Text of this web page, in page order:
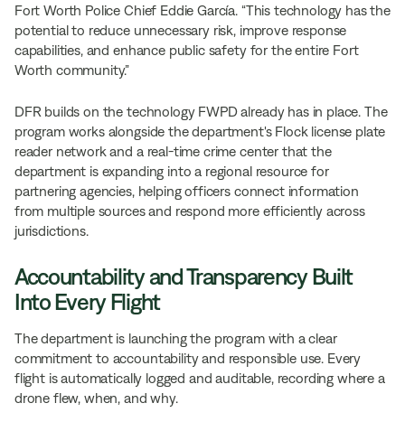
Fort Worth Police Chief Eddie García. “This technology has the
potential to reduce unnecessary risk, improve response
capabilities, and enhance public safety for the entire Fort
Worth community.”
DFR builds on the technology FWPD already has in place. The
program works alongside the department's Flock license plate
reader network and a real-time crime center that the
department is expanding into a regional resource for
partnering agencies, helping officers connect information
from multiple sources and respond more efficiently across
jurisdictions.
Accountability and Transparency Built
Into Every Flight
The department is launching the program with a clear
commitment to accountability and responsible use. Every
flight is automatically logged and auditable, recording where a
drone flew, when, and why.